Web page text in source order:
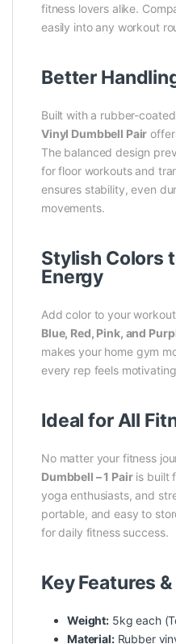
fitness lovers alike.
easily into any workout
Better
Built with a rubber-
Vinyl Dumbbell Pair
The balanced design
for floor workouts and
ensures stability, even
movements.
Stylish Colors
Energy
Add color to your
Blue, Red, Pink, and
makes your home gym
every rep feels
Ideal for All
No matter your fitness
Dumbbell – 1 Pairis built
yoga enthusiasts, and
portable, and easy to
for daily fitness success.
Key Features
Weight: 5kg each
Material:Rubber